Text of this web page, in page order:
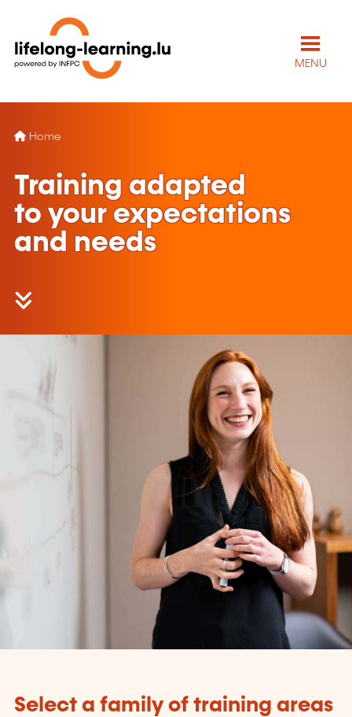
MENU
Home
Training adapted
to your expectations
and needs
Select a family of training areas